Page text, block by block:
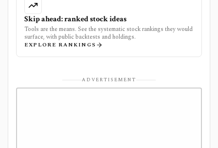
Skip ahead: ranked stock ideas
Tools are the means. See the systematic stock rankings they would
surface, with public backtests and holdings.
EXPLORE RANKINGS
ADVERTISEMENT